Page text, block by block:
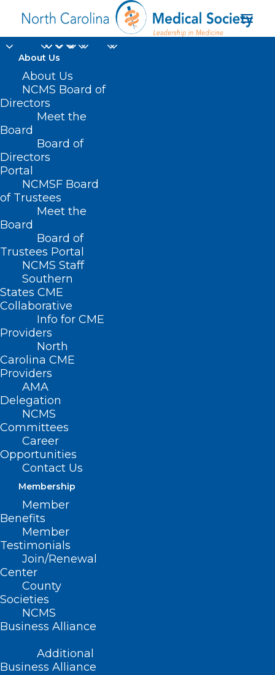
About Us
About Us
NCMS Board of
Directors
Meet the
Board
Board of
Directors
Portal
NCMSF Board
of Trustees
Meet the
Board
Board of
Trustees Portal
NCMS Staff
Southern
States CME
Collaborative
Info for CME
Providers
North
Carolina CME
Providers
AMA
Delegation
NCMS
Committees
Career
Opportunities
Contact Us
Membership
Member
Benefits
Member
Testimonials
Join/Renewal
Center
County
Societies
NCMS
Business Alliance
Additional
Business Alliance
ABOUT NCMS
Providing leadership
in medicine.
NCMS unites, serves, and represents
physicians and their health care teams
to enhance the health of North
Carolinians.
Learn More About Us
We work on your behalf to
advocate for members in several
priority areas, and to provide
need to succeed in this changing
health care environment.
Learn more about NCMS advocacy
›
Developing Future
Leaders